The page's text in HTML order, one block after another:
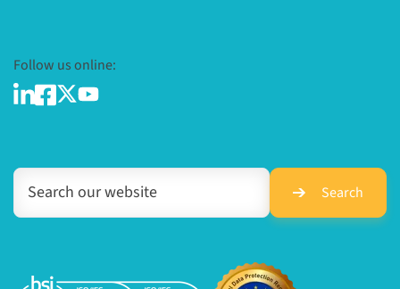
Follow us online:
Search